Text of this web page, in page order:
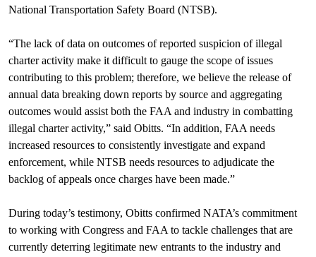
National Transportation Safety Board (NTSB).
“The lack of data on outcomes of reported suspicion of illegal
charter activity make it difficult to gauge the scope of issues
contributing to this problem; therefore, we believe the release of
annual data breaking down reports by source and aggregating
outcomes would assist both the FAA and industry in combatting
illegal charter activity,” said Obitts. “In addition, FAA needs
increased resources to consistently investigate and expand
enforcement, while NTSB needs resources to adjudicate the
backlog of appeals once charges have been made.”
During today’s testimony, Obitts confirmed NATA’s commitment
to working with Congress and FAA to tackle challenges that are
currently deterring legitimate new entrants to the industry and